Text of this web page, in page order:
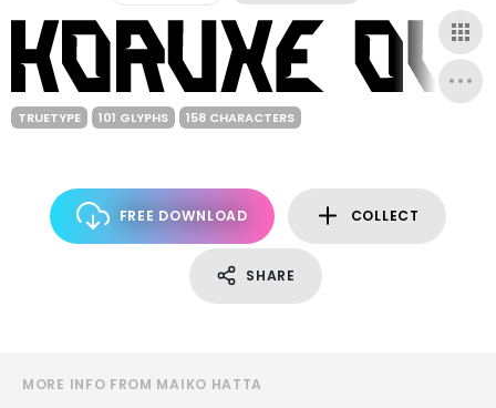
TRUETYPE 101 GLYPHS 158 CHARACTERS
FREE DOWNLOAD COLLECT
SHARE
MORE INFO FROM MAIKO HATTA